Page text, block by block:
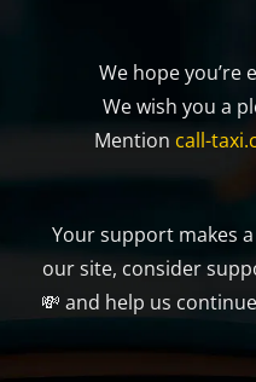
We hope you’re
We wish you a
Mention call-
Your support makes
our site, consider
💸 and help us